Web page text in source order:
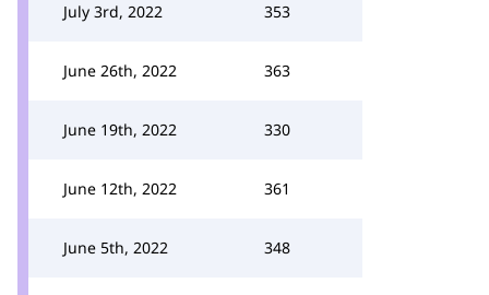
July 3rd, 2022 353
June 26th, 2022 363
June 19th, 2022 330
June 12th, 2022 361
June 5th, 2022 348